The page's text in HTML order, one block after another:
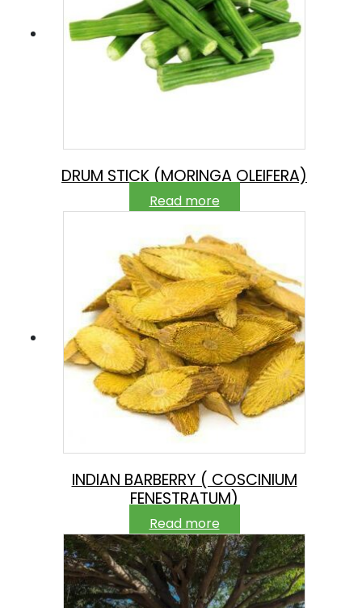
DRUM STICK (MORINGA OLEIFERA)
Read more
INDIAN BARBERRY ( COSCINIUM
FENESTRATUM)
Read more